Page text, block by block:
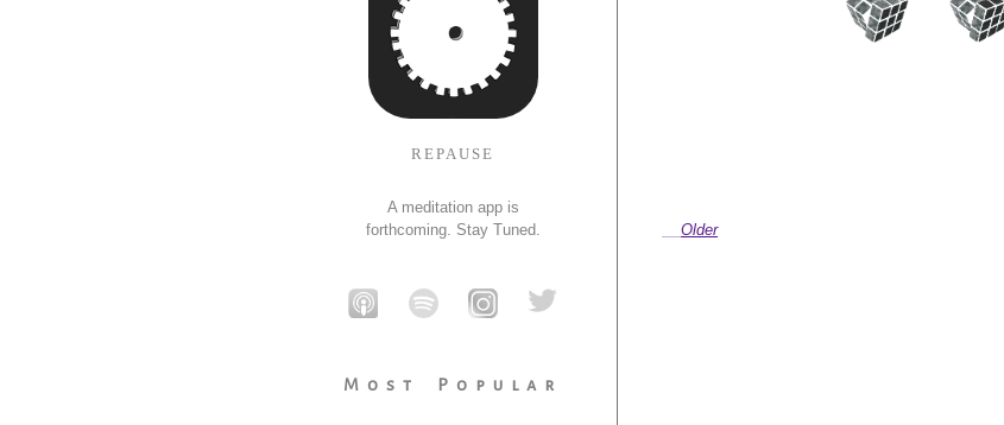
REPAUSE
A meditation app is
forthcoming. Stay Tuned.
Most Popular
Older